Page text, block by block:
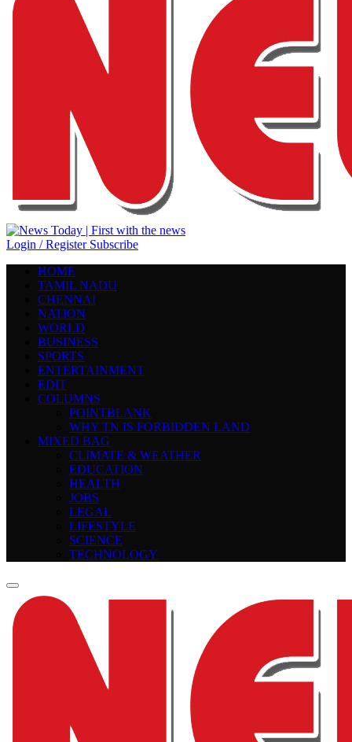
Login / Register Subscribe
HOME
TAMIL NADU
CHENNAI
NATION
WORLD
BUSINESS
SPORTS
ENTERTAINMENT
EDIT
COLUMNS
POINTBLANK
WHY TN IS FORBIDDEN LAND
MIXED BAG
CLIMATE & WEATHER
EDUCATION
HEALTH
JOBS
LEGAL
LIFESTYLE
SCIENCE
TECHNOLOGY